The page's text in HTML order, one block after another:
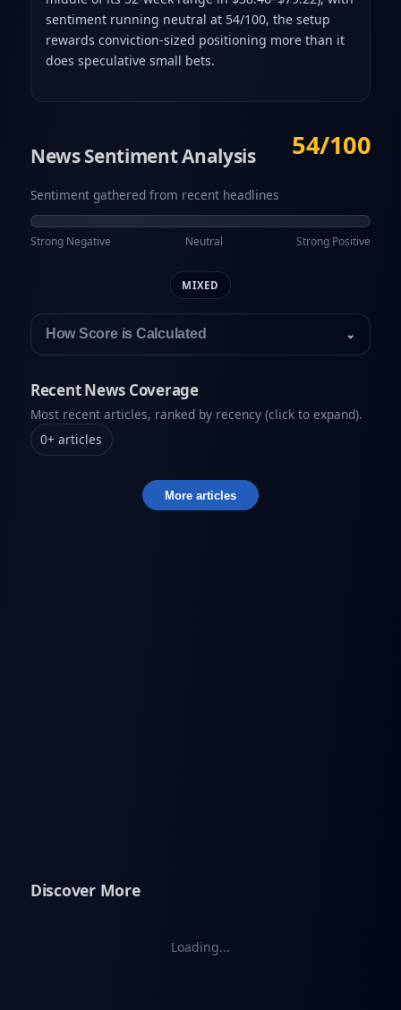
sentiment running neutral at 54/100, the setup
rewards conviction-sized positioning more than it
does speculative small bets.
News Sentiment Analysis
Sentiment gathered from recent headlines
54/100
Strong Negative Neutral Strong Positive
MIXED
How Score is Calculated ⌄
Recent News Coverage
Most recent articles, ranked by recency (click to expand).
0+ articles
More articles
Discover More
Loading...